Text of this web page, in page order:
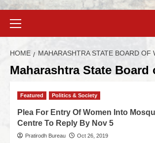
HOME MAHARASHTRA STATE BOARD OF
Maharashtra State Board
Featured Politics & Society
Plea For Entry Of Women Into
Centre To Reply By Nov 5
Pratirodh Bureau Oct 26, 2019